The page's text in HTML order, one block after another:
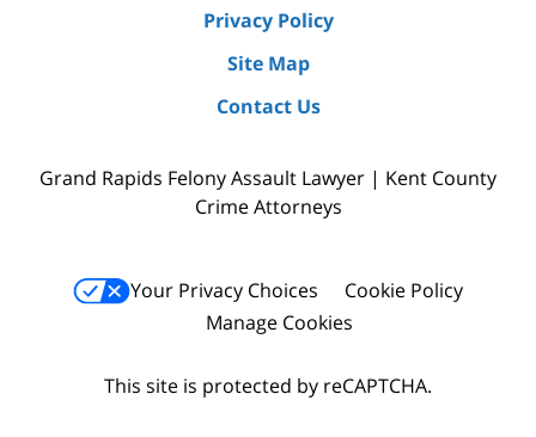
Privacy Policy
Site Map
Contact Us
Grand Rapids Felony Assault Lawyer | Kent County
Crime Attorneys
Your Privacy Choices
Cookie Policy
Manage Cookies
This site is protected by reCAPTCHA.